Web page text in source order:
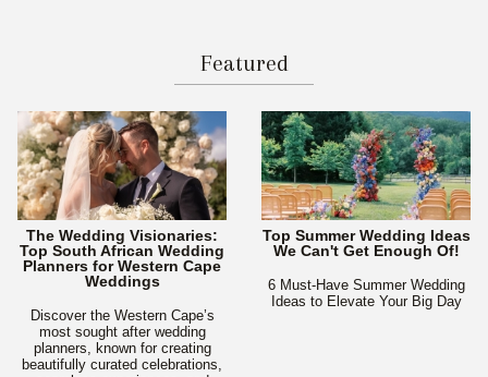
Featured
The Wedding Visionaries:
Top South African Wedding
Planners for Western Cape
Weddings
Discover the Western Cape’s
most sought after wedding
planners, known for creating
beautifully curated celebrations,
Top Summer Wedding Ideas
We Can't Get Enough Of!
6 Must-Have Summer Wedding
Ideas to Elevate Your Big Day